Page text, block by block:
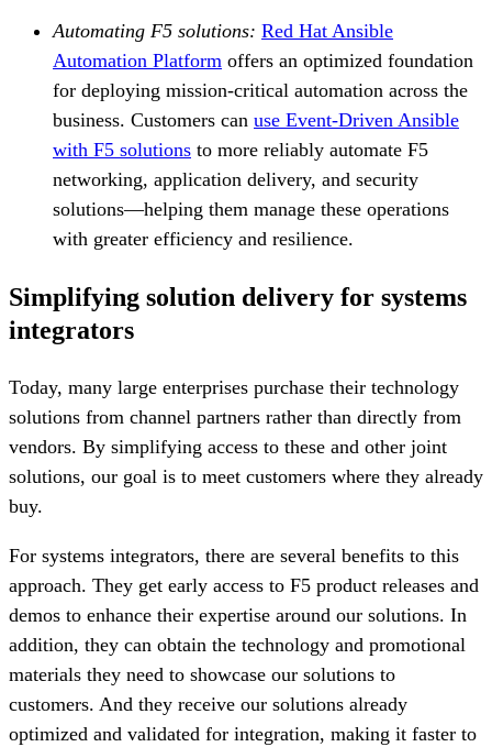
Automating F5 solutions: Red Hat Ansible
Automation Platform offers an optimized foundation
for deploying mission-critical automation across the
business. Customers can use Event-Driven Ansible
with F5 solutions to more reliably automate F5
networking, application delivery, and security
solutions—helping them manage these operations
with greater efficiency and resilience.
Simplifying solution delivery for systems
integrators
Today, many large enterprises purchase their technology
solutions from channel partners rather than directly from
vendors. By simplifying access to these and other joint
solutions, our goal is to meet customers where they already
buy.
For systems integrators, there are several benefits to this
approach. They get early access to F5 product releases and
demos to enhance their expertise around our solutions. In
addition, they can obtain the technology and promotional
materials they need to showcase our solutions to
customers. And they receive our solutions already
optimized and validated for integration, making it faster to